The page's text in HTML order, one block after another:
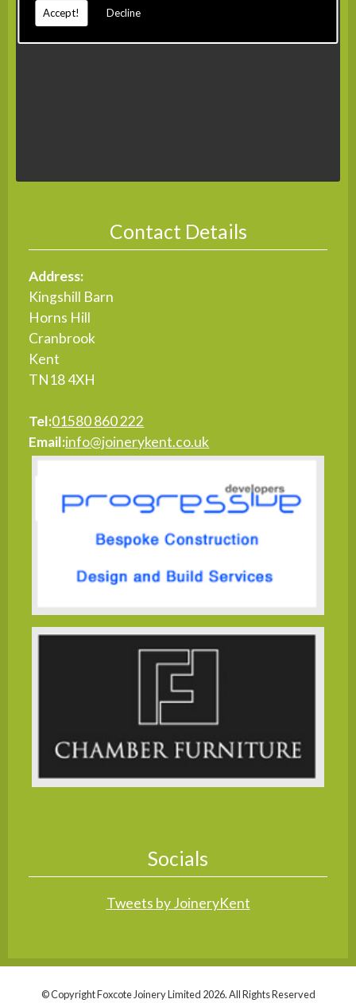
Accept! Decline
Contact Details
Address:
Kingshill Barn
Horns Hill
Cranbrook
Kent
TN18 4XH
Tel:01580 860 222
Email:info@joinerykent.co.uk
Socials
Tweets by JoineryKent
© Copyright Foxcote Joinery Limited 2026. All Rights Reserved